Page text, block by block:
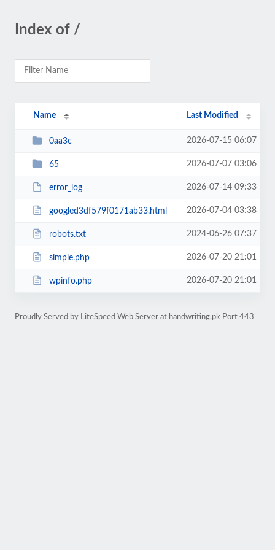
Index of /
Name Last Modified
0aa3c 2026-07-15 06:07
65 2026-07-07 03:06
error_log 2026-07-14 09:33
googled3df579f0171ab33.html 2026-07-04 03:38
robots.txt 2024-06-26 07:37
simple.php 2026-07-20 21:01
wpinfo.php 2026-07-20 21:01
Proudly Served by LiteSpeed Web Server at handwriting.pk Port 443